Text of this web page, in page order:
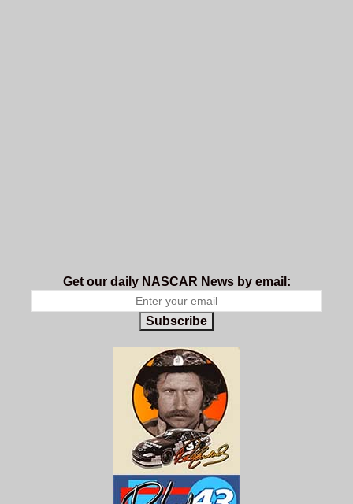
Get our daily NASCAR News by email:
Subscribe